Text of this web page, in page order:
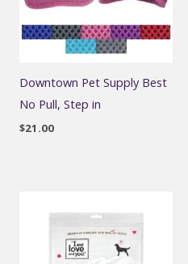
Downtown Pet Supply Best
No Pull, Step in
$21.00